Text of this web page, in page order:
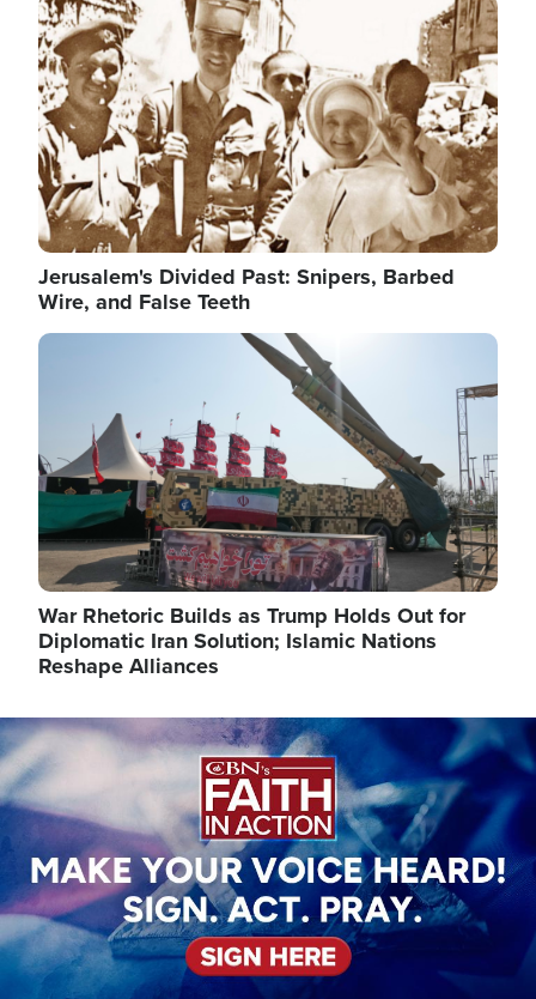
Image
Jerusalem's Divided Past: Snipers, Barbed
Wire, and False Teeth
Image
War Rhetoric Builds as Trump Holds Out for
Diplomatic Iran Solution; Islamic Nations
Reshape Alliances
Image